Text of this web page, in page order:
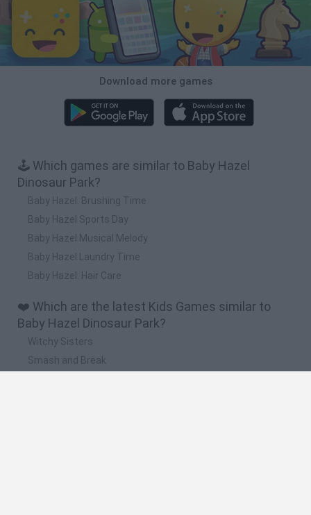
Download more games
🕹️ Which games are similar to Baby Hazel
Dinosaur Park?
Baby Hazel: Brushing Time
Baby Hazel Sports Day
Baby Hazel Musical Melody
Baby Hazel Laundry Time
Baby Hazel: Hair Care
❤️ Which are the latest Kids Games similar to
Baby Hazel Dinosaur Park?
Witchy Sisters
Smash and Break